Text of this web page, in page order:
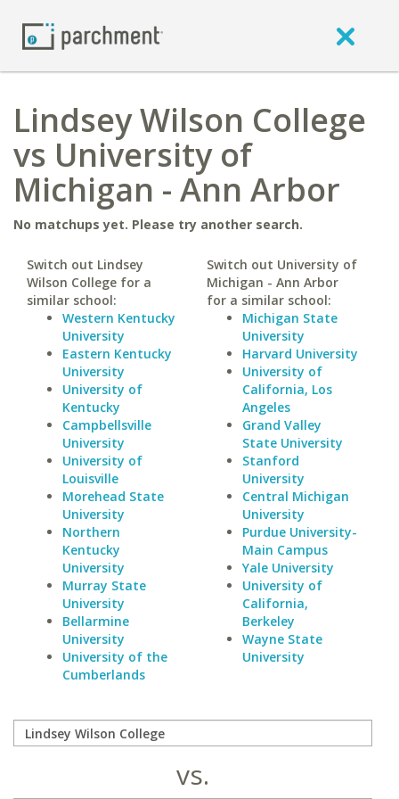
Lindsey Wilson College
vs University of
Michigan - Ann Arbor
No matchups yet. Please try another search.
Switch out Lindsey
Wilson College for a
similar school:
Western Kentucky
University
Eastern Kentucky
University
University of
Kentucky
Campbellsville
University
University of
Louisville
Morehead State
University
Northern
Kentucky
University
Murray State
University
Bellarmine
University
University of the
Cumberlands
Switch out University of
Michigan - Ann Arbor
for a similar school:
Michigan State
University
Harvard University
University of
California, Los
Angeles
Grand Valley
State University
Stanford
University
Central Michigan
University
Purdue University-
Main Campus
Yale University
University of
California,
Berkeley
Wayne State
University
vs.